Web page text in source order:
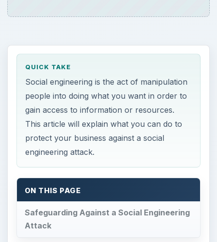
QUICK TAKE
Social engineering is the act of manipulation
people into doing what you want in order to
gain access to information or resources.
This article will explain what you can do to
protect your business against a social
engineering attack.
ON THIS PAGE
Safeguarding Against a Social Engineering
Attack